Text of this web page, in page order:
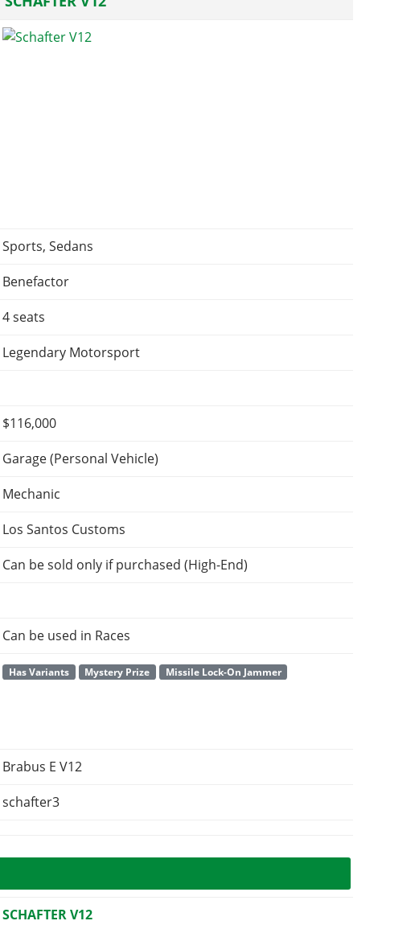
Sports, Sedans
Benefactor
4 seats
Legendary Motorsport
$116,000
Garage (Personal Vehicle)
Mechanic
Los Santos Customs
Can be sold only if purchased (High-End)
Can be used in Races
Has Variants Mystery Prize Missile Lock-On Jammer
Brabus E V12
schafter3
SCHAFTER V12